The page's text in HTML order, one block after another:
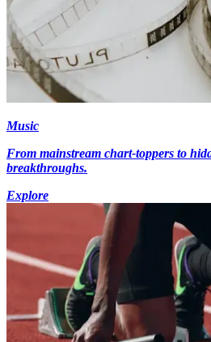
Music
From mainstream chart-toppers to
breakthroughs.
Explore